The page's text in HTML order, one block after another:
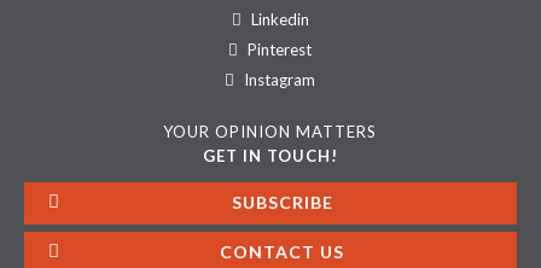
Linkedin
Pinterest
Instagram
YOUR OPINION MATTERS
GET IN TOUCH!
SUBSCRIBE
CONTACT US